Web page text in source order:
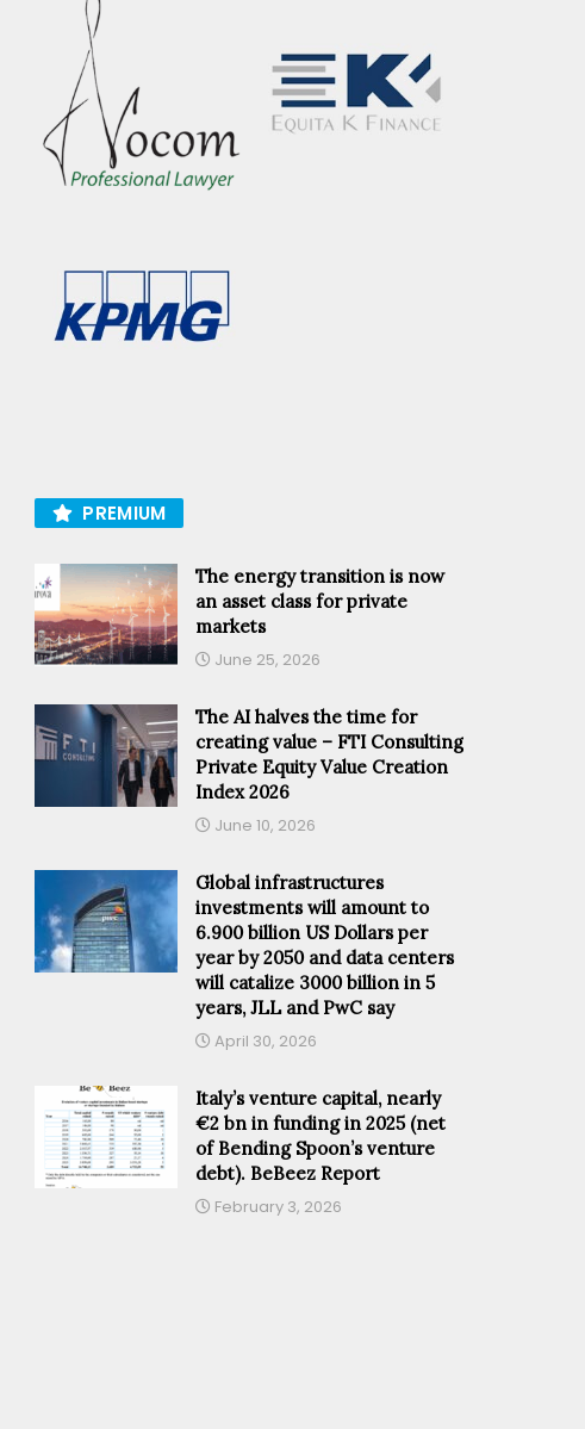
PREMIUM
The energy transition is now
an asset class for private
markets
June 25, 2026
The AI halves the time for
creating value – FTI Consulting
Private Equity Value Creation
Index 2026
June 10, 2026
Global infrastructures
investments will amount to
6.900 billion US Dollars per
year by 2050 and data centers
will catalize 3000 billion in 5
years, JLL and PwC say
April 30, 2026
Italy’s venture capital, nearly
€2 bn in funding in 2025 (net
of Bending Spoon’s venture
debt). BeBeez Report
February 3, 2026